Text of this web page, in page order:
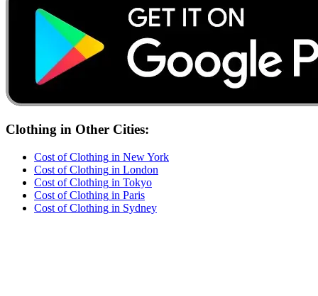
Clothing in Other Cities:
Cost ofClothing in New York
Cost ofClothing in London
Cost ofClothing in Tokyo
Cost ofClothing in Paris
Cost ofClothing in Sydney